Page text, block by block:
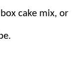
can be
this
cake mix, or